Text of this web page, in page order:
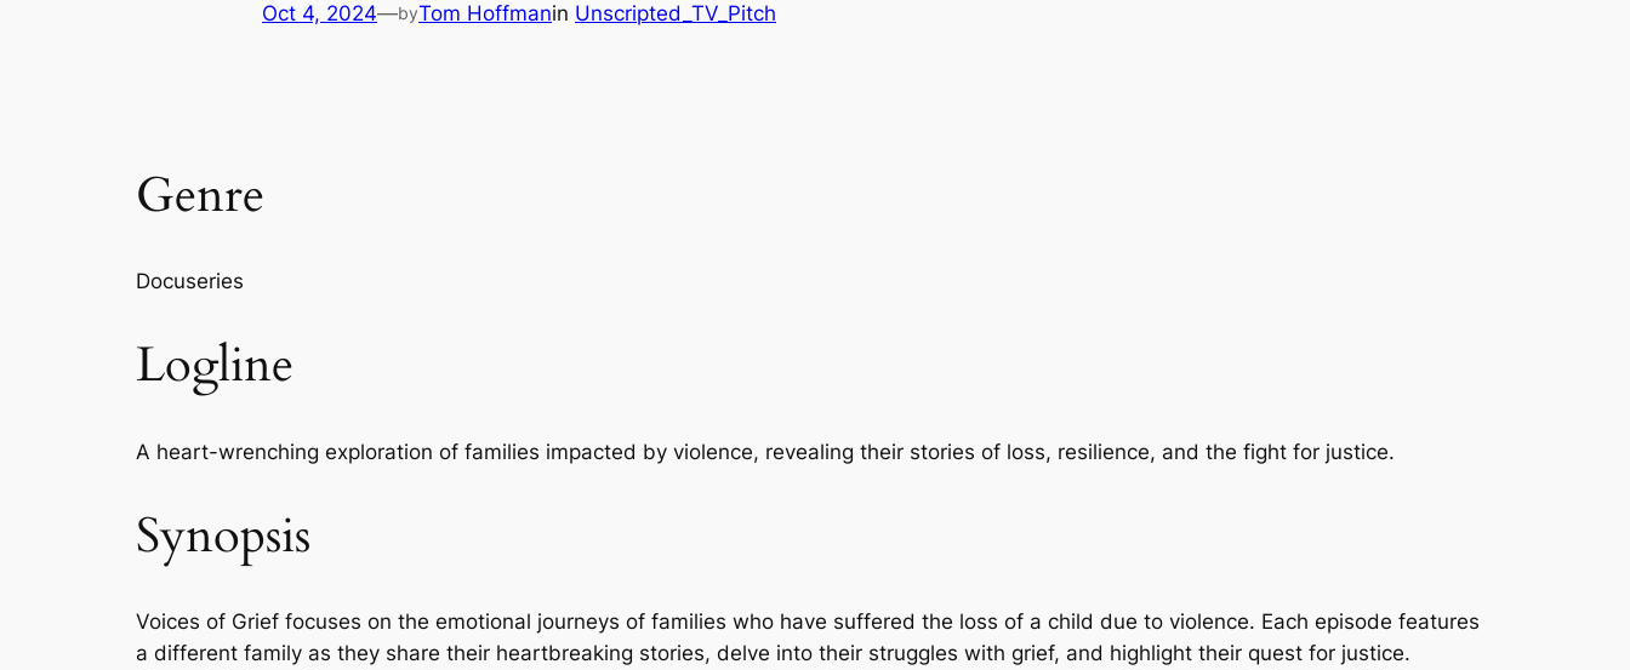
Oct 4, 2024—byTom Hoffmanin Unscripted_TV_Pitch
Genre
Docuseries
Logline
A heart-wrenching exploration of families impacted by violence, revealing their stories of loss, resilience, and the fight for justice.
Synopsis
Voices of Grief focuses on the emotional journeys of families who have suffered the loss of a child due to violence. Each episode features
a different family as they share their heartbreaking stories, delve into their struggles with grief, and highlight their quest for justice.